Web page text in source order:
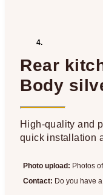
Rear
Body
High-quality and
quick installation
Photo upload: Photos
Contact: Do you have